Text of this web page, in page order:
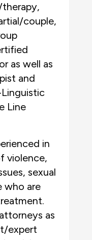
couple,
as well as
and
Line
in
violence,
sexual
who are
as
expert